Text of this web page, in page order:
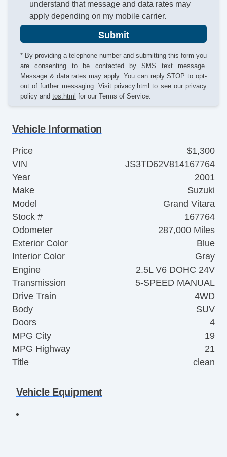
understand that message and data rates may
apply depending on my mobile carrier.
Submit
* By providing a telephone number and submitting this form you
are consenting to be contacted by SMS text message.
Message & data rates may apply. You can reply STOP to opt-
out of further messaging. Visit privacy.html to see our privacy
policy and tos.html for our Terms of Service.
Vehicle Information
Price
$1,300
VIN
JS3TD62V814167764
Year
2001
Make
Suzuki
Model
Grand Vitara
Stock #
167764
Odometer
287,000 Miles
Exterior Color
Blue
Interior Color
Gray
Engine
2.5L V6 DOHC 24V
Transmission
5-SPEED MANUAL
Drive Train
4WD
Body
SUV
Doors
4
MPG City
19
MPG Highway
21
Title
clean
Vehicle Equipment